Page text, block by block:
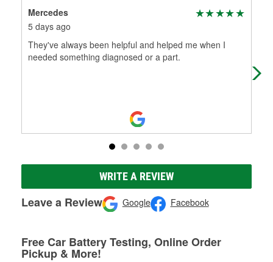
Mercedes
5 days ago
They've always been helpful and helped me when I
needed something diagnosed or a part.
WRITE A REVIEW
Leave a Review Google Facebook
Free Car Battery Testing, Online Order
Pickup & More!